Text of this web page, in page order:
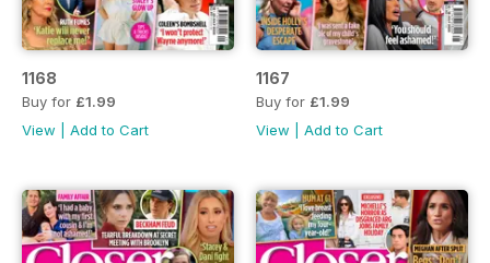
1168
Buy for £1.99
View
Add to Cart
1167
Buy for £1.99
View
Add to Cart